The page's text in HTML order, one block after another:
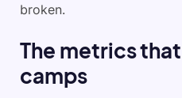
broken.
The metrics
camps